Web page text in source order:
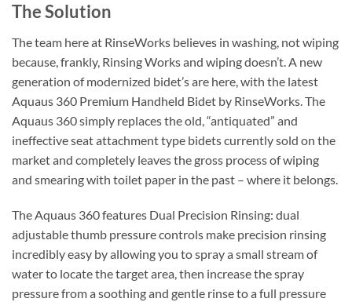
The Solution
The team here at RinseWorks believes in washing, not wiping
because, frankly, Rinsing Works and wiping doesn’t. A new
generation of modernized bidet’s are here, with the latest
Aquaus 360 Premium Handheld Bidet by RinseWorks. The
Aquaus 360 simply replaces the old, “antiquated” and
ineffective seat attachment type bidets currently sold on the
market and completely leaves the gross process of wiping
and smearing with toilet paper in the past – where it belongs.
The Aquaus 360 features Dual Precision Rinsing: dual
adjustable thumb pressure controls make precision rinsing
incredibly easy by allowing you to spray a small stream of
water to locate the target area, then increase the spray
pressure from a soothing and gentle rinse to a full pressure